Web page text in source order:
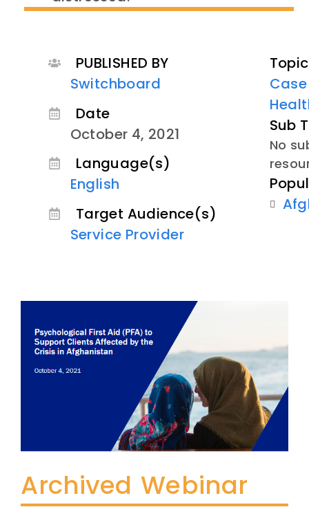
Archived Webinar
PUBLISHED BY
Switchboard
Date
October 4, 2021
Language(s)
English
Target Audience(s)
Service Provider
Sub
No